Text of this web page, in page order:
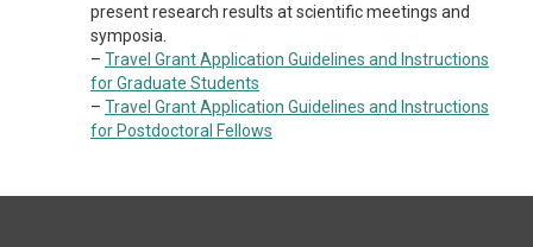
present research results at scientific meetings and
symposia.
– Travel Grant Application Guidelines and Instructions
for Graduate Students
– Travel Grant Application Guidelines and Instructions
for Postdoctoral Fellows